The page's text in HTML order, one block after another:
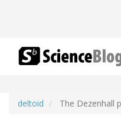
deltoid The Dezenhall